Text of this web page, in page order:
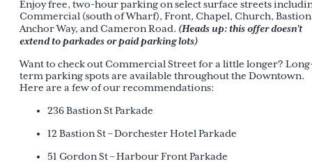
Enjoy free, two-hour parking on select surface streets
Commercial (south of Wharf), Front, Chapel, Church,
Anchor Way, and Cameron Road. (Heads up: this offer doesn’t
extend to parkades or paid parking lots)
Want to check out Commercial Street for a little longer?
term parking spots are available throughout the Downtown.
Here are a few of our recommendations:
236 Bastion St Parkade
12 Bastion St – Dorchester Hotel Parkade
51 Gordon St – Harbour Front Parkade